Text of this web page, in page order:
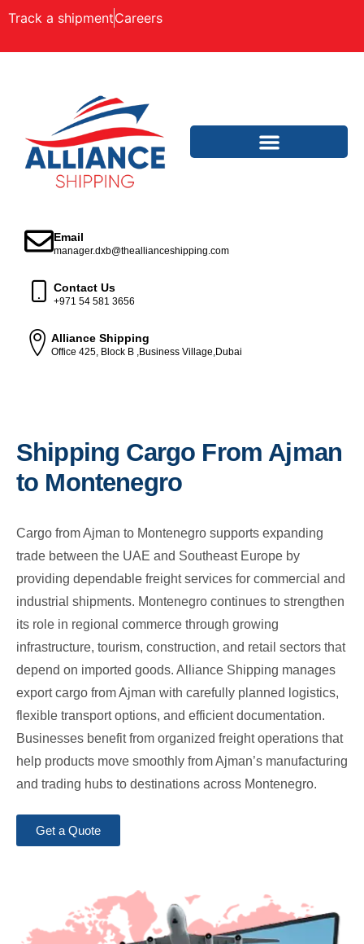
Track a shipmentCareers
Email
manager.dxb@theallianceshipping.com
Contact Us
+971 54 581 3656
Alliance Shipping
Office 425, Block B ,Business Village,Dubai
Shipping Cargo From Ajman
to Montenegro
Cargo from Ajman to Montenegro supports expanding
trade between the UAE and Southeast Europe by
providing dependable freight services for commercial and
industrial shipments. Montenegro continues to strengthen
its role in regional commerce through growing
infrastructure, tourism, construction, and retail sectors that
depend on imported goods. Alliance Shipping manages
export cargo from Ajman with carefully planned logistics,
flexible transport options, and efficient documentation.
Businesses benefit from organized freight operations that
help products move smoothly from Ajman’s manufacturing
and trading hubs to destinations across Montenegro.
Get a Quote